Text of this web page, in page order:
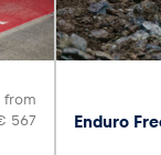
from
567
Enduro